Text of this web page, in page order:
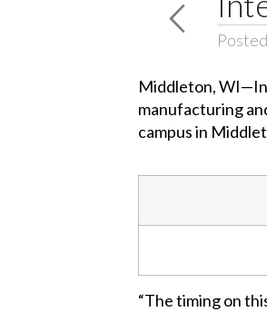
Middleton,
manufacturing
campus in
“The timing on